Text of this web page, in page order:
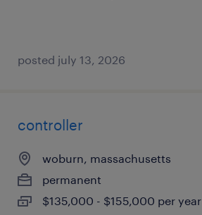
posted july 13, 2026
controller
woburn, massachusetts
permanent
$135,000 - $155,000 per year